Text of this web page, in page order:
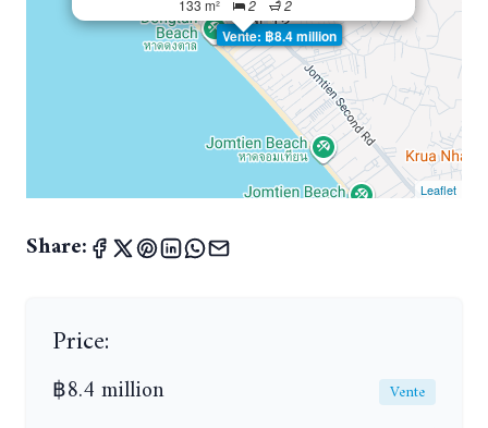
Vente: ฿8.4 million
133 m²
2 2
Leaflet
Share:
Price:
฿8.4 million
Vente